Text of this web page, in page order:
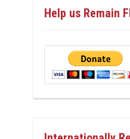
Help us Remain